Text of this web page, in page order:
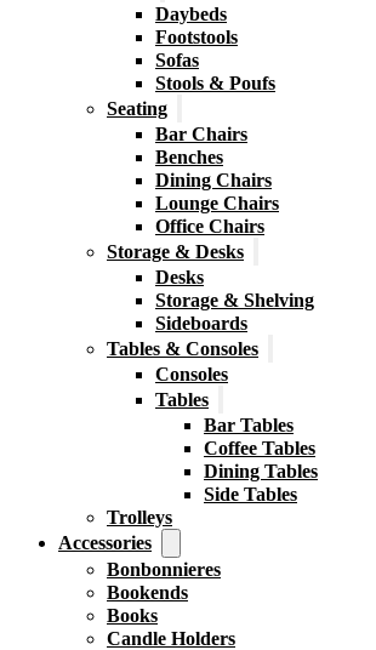
Daybeds
Footstools
Sofas
Stools & Poufs
Seating
Bar Chairs
Benches
Dining Chairs
Lounge Chairs
Office Chairs
Storage & Desks
Desks
Storage & Shelving
Sideboards
Tables & Consoles
Consoles
Tables
Bar Tables
Coffee Tables
Dining Tables
Side Tables
Trolleys
Accessories
Bonbonnieres
Bookends
Books
Candle Holders